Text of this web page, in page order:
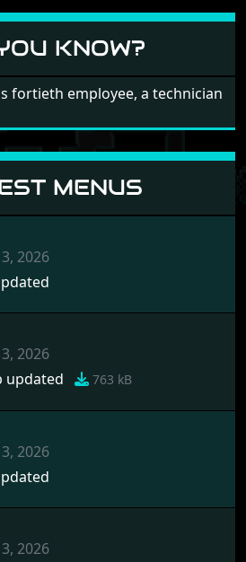
KNOW?
fortieth employee, a technician
MENUS
2026
2026
updated
763 kB
2026
2026